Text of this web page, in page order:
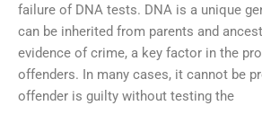
failure of DNA tests. DNA is a unique
can be inherited from parents and
evidence of crime, a key factor in the
offenders. In many cases, it cannot be
offender is guilty without testing the